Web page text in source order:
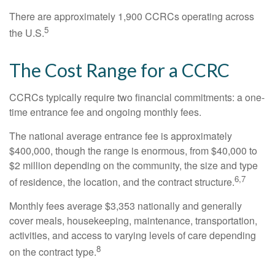
There are approximately 1,900 CCRCs operating across
the U.S.5
The Cost Range for a CCRC
CCRCs typically require two financial commitments: a one-
time entrance fee and ongoing monthly fees.
The national average entrance fee is approximately
$400,000, though the range is enormous, from $40,000 to
$2 million depending on the community, the size and type
of residence, the location, and the contract structure.6,7
Monthly fees average $3,353 nationally and generally
cover meals, housekeeping, maintenance, transportation,
activities, and access to varying levels of care depending
on the contract type.8